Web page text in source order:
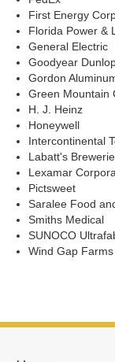
First Energy
Florida Power &
General Electric
Goodyear
Gordon
Green Mountain
H. J. Heinz
Honeywell
Intercontinental
Labatt's
Lexamar
Pictsweet
Saralee Food
Smiths Medical
SUNOCO
Wind Gap Farms